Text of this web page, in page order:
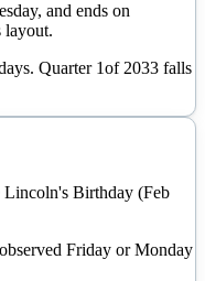
, and ends on
layout.
Quarter 1of 2033 falls
Lincoln's Birthday (Feb
Friday or Monday